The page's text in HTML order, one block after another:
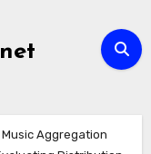
Aggregation